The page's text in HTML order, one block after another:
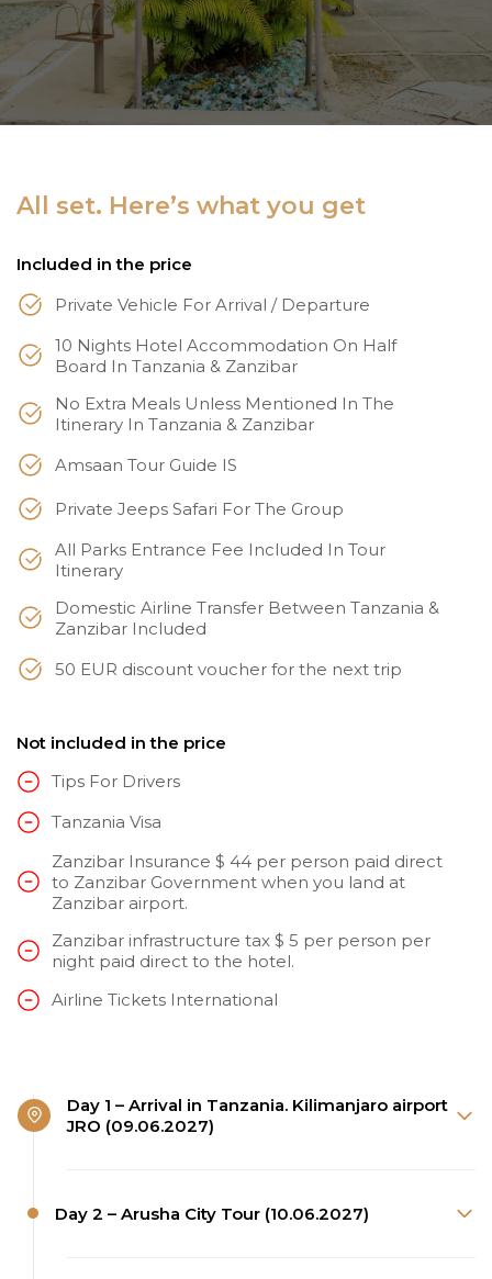
All set. Here’s what you get
Included in the price
Private Vehicle For Arrival / Departure
10 Nights Hotel Accommodation On Half
Board In Tanzania & Zanzibar
No Extra Meals Unless Mentioned In The
Itinerary In Tanzania & Zanzibar
Amsaan Tour Guide IS
Private Jeeps Safari For The Group
All Parks Entrance Fee Included In Tour
Itinerary
Domestic Airline Transfer Between Tanzania &
Zanzibar Included
50 EUR discount voucher for the next trip
Not included in the price
Tips For Drivers
Tanzania Visa
Zanzibar Insurance $ 44 per person paid direct
to Zanzibar Government when you land at
Zanzibar airport.
Zanzibar infrastructure tax $ 5 per person per
night paid direct to the hotel.
Airline Tickets International
Day 1 – Arrival in Tanzania. Kilimanjaro airport
JRO (09.06.2027)
Day 2 – Arusha City Tour (10.06.2027)